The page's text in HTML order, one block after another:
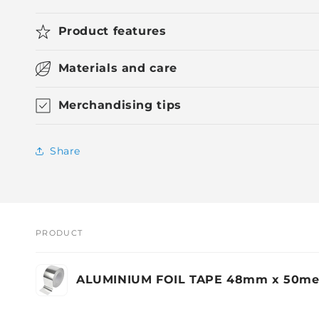
Product features
Materials and care
Merchandising tips
Share
cart
PRODUCT
ALUMINIUM FOIL TAPE 48mm x